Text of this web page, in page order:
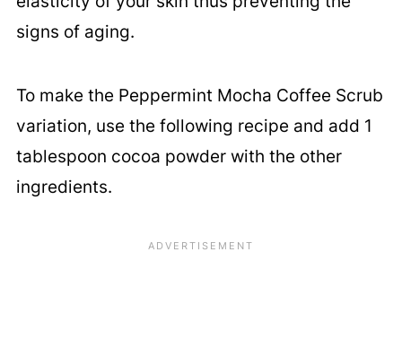
signs of aging.
To make the Peppermint Mocha Coffee Scrub
variation, use the following recipe and add 1
tablespoon cocoa powder with the other
ingredients.